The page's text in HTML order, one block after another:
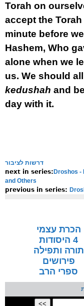
Torah on
accept the
minute before
Hashem, Who
alone when we
us. We should
kedushah and
day with it.
דרשות לציבור
Droshos -
and Others
הכרת עצמי
4 היסודות
תורה ותפילה
פירושים
ספרי הרב